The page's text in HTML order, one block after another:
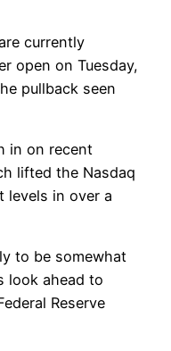
currently
open on Tuesday,
pullback seen
in on recent
lifted the Nasdaq
levels in over a
to be somewhat
look ahead to
Reserve